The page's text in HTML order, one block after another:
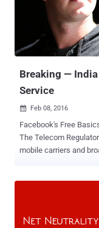
Breaking — India
Service
 Feb 08, 2016
Facebook's Free Basics Internet service has been Blocked in
The Telecom
mobile carriers and